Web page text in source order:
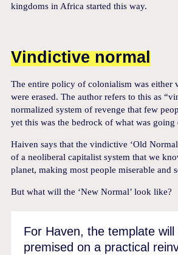
kingdoms in Africa started this way.
Vindictive normal
The entire policy of colonialism was either
were erased. The author refers to this as
normalized system of revenge that few
yet this was the bedrock of what was going
Haiven says that the vindictive ‘Old
of a neoliberal capitalist system that we
planet, making most people miserable and
But what will the ‘New Normal’ look like?
For Haven, the template
premised on a practical